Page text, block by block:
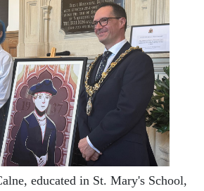
educated in St. Mary's School,